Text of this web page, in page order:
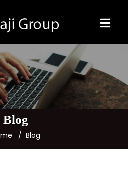
Blog
Blog